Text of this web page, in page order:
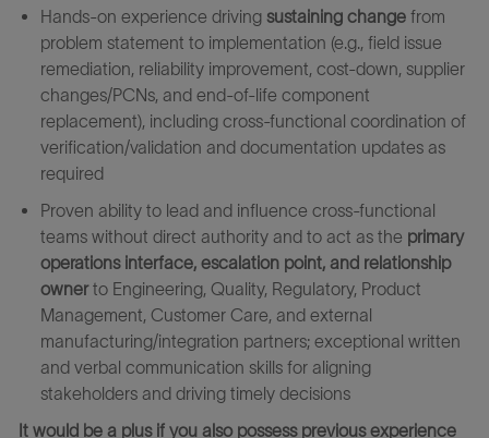
Hands-on experience driving sustaining changefrom
problem statement to implementation (e.g., field issue
remediation, reliability improvement, cost-down, supplier
changes/PCNs, and end‑of‑life component
replacement), including cross‑functional coordination of
verification/validation and documentation updates as
required
Proven ability to lead and influence cross‑functional
teams without direct authority and to act as the primary
operations interface, escalation point, and relationship
ownerto Engineering, Quality, Regulatory, Product
Management, Customer Care, and external
manufacturing/integration partners; exceptional written
and verbal communication skills for aligning
stakeholders and driving timely decisions
It would be a plus if you also possess previous experience